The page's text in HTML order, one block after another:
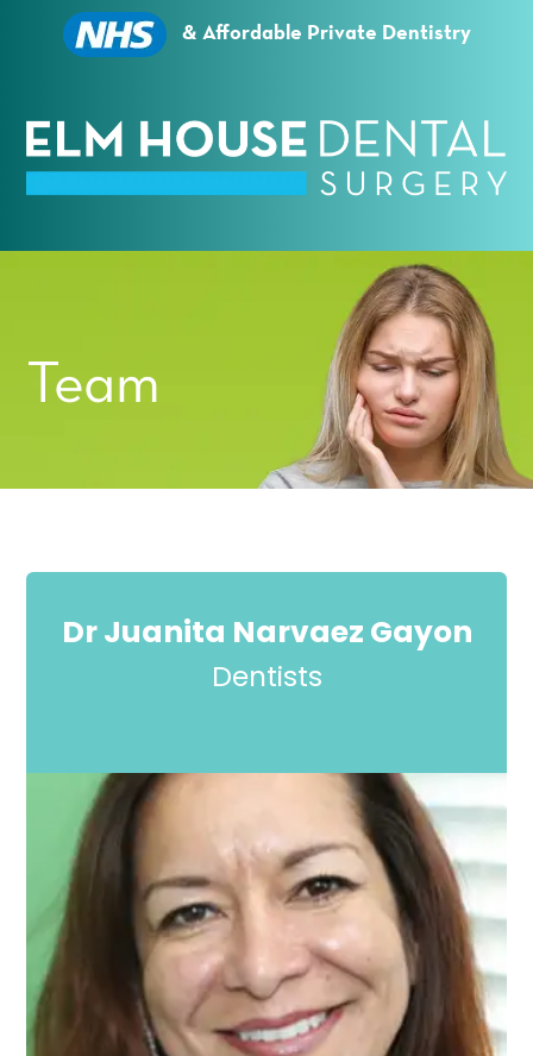
& Affordable Private Dentistry
Team
Dr Juanita Narvaez Gayon
Dentists
necessary for the proper function of the website.
Statistics cookies collect information anonymously.
This information helps us to understand how our
visitors use our website.